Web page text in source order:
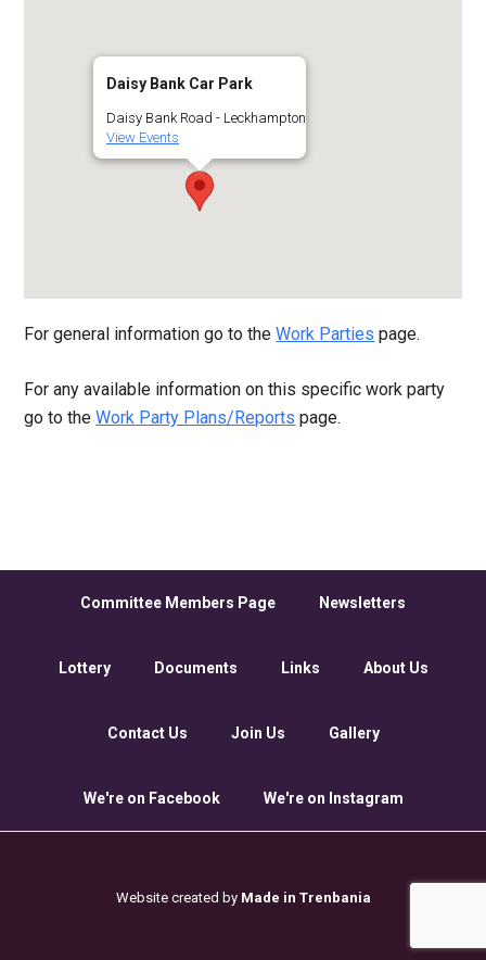
Daisy Bank Car Park
Daisy Bank Road - Leckhampton
View Events
For general information go to theWork Parties page.
For any available information on this specific work party
go to theWork Party Plans/Reports page.
Committee Members Page Newsletters
Lottery Documents Links About Us
Contact Us Join Us Gallery
We're on Facebook We're on Instagram
Website created by Made in Trenbania